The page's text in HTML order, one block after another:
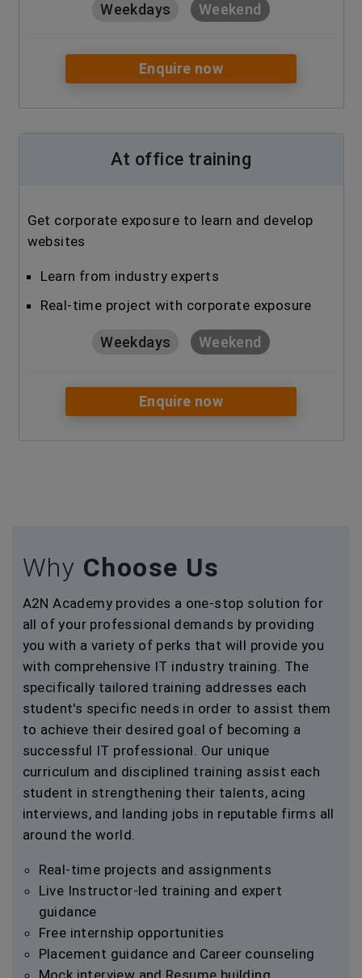
Weekdays Weekend
Enquire now
At office training
Get corporate exposure to learn and develop
websites
Learn from industry experts
Real-time project with corporate exposure
Weekdays Weekend
Enquire now
Why Choose Us
A2N Academy provides a one-stop solution for
all of your professional demands by providing
you with a variety of perks that will provide you
with comprehensive IT industry training. The
specifically tailored training addresses each
student's specific needs in order to assist them
to achieve their desired goal of becoming a
successful IT professional. Our unique
curriculum and disciplined training assist each
student in strengthening their talents, acing
interviews, and landing jobs in reputable firms all
around the world.
Real-time projects and assignments
Live Instructor-led training and expert
guidance
Free internship opportunities
Placement guidance and Career counseling
Mock interview and Resume building